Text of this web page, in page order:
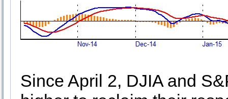
Since April 2, DJIA and